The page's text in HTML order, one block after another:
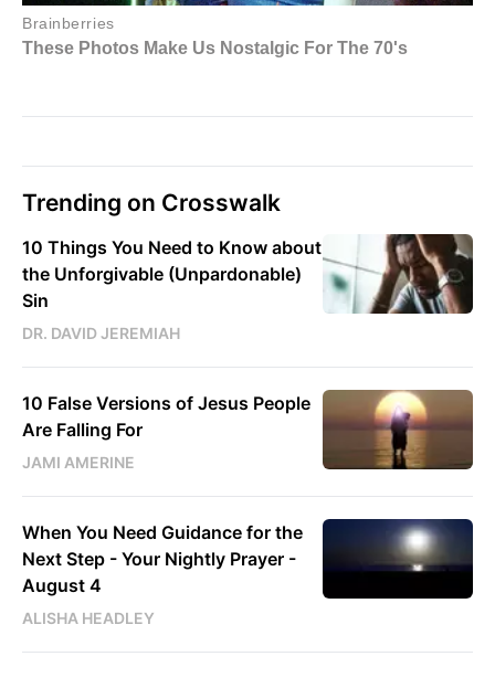
Trending on Crosswalk
10 Things You Need to Know about
the Unforgivable (Unpardonable)
Sin
DR. DAVID JEREMIAH
10 False Versions of Jesus People
Are Falling For
JAMI AMERINE
When You Need Guidance for the
Next Step - Your Nightly Prayer -
August 4
ALISHA HEADLEY